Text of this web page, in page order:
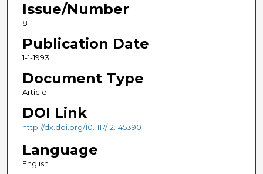
Issue/Number
8
Publication Date
1-1-1993
Document Type
Article
DOI Link
http://dx.doi.org/10.1117/12.145390
Language
English